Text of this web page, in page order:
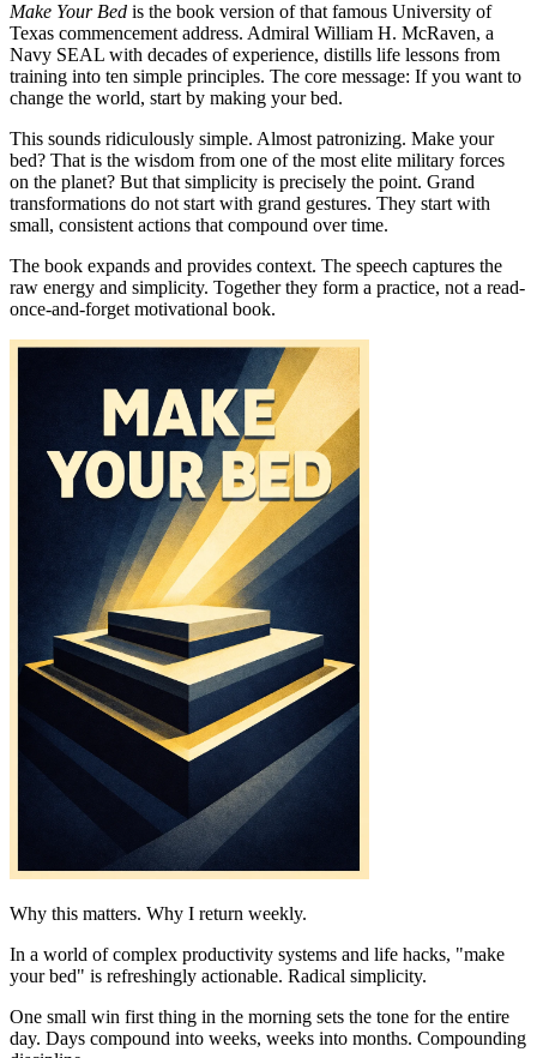
Make Your Bed is the book version of that famous University of
Texas commencement address. Admiral William H. McRaven, a
Navy SEAL with decades of experience, distills life lessons from
training into ten simple principles. The core message: If you want to
change the world, start by making your bed.
This sounds ridiculously simple. Almost patronizing. Make your
bed? That is the wisdom from one of the most elite military forces
on the planet? But that simplicity is precisely the point. Grand
transformations do not start with grand gestures. They start with
small, consistent actions that compound over time.
The book expands and provides context. The speech captures the
raw energy and simplicity. Together they form a practice, not a read-
once-and-forget motivational book.
Why this matters. Why I return weekly.
In a world of complex productivity systems and life hacks, "make
your bed" is refreshingly actionable. Radical simplicity.
One small win first thing in the morning sets the tone for the entire
day. Days compound into weeks, weeks into months. Compounding